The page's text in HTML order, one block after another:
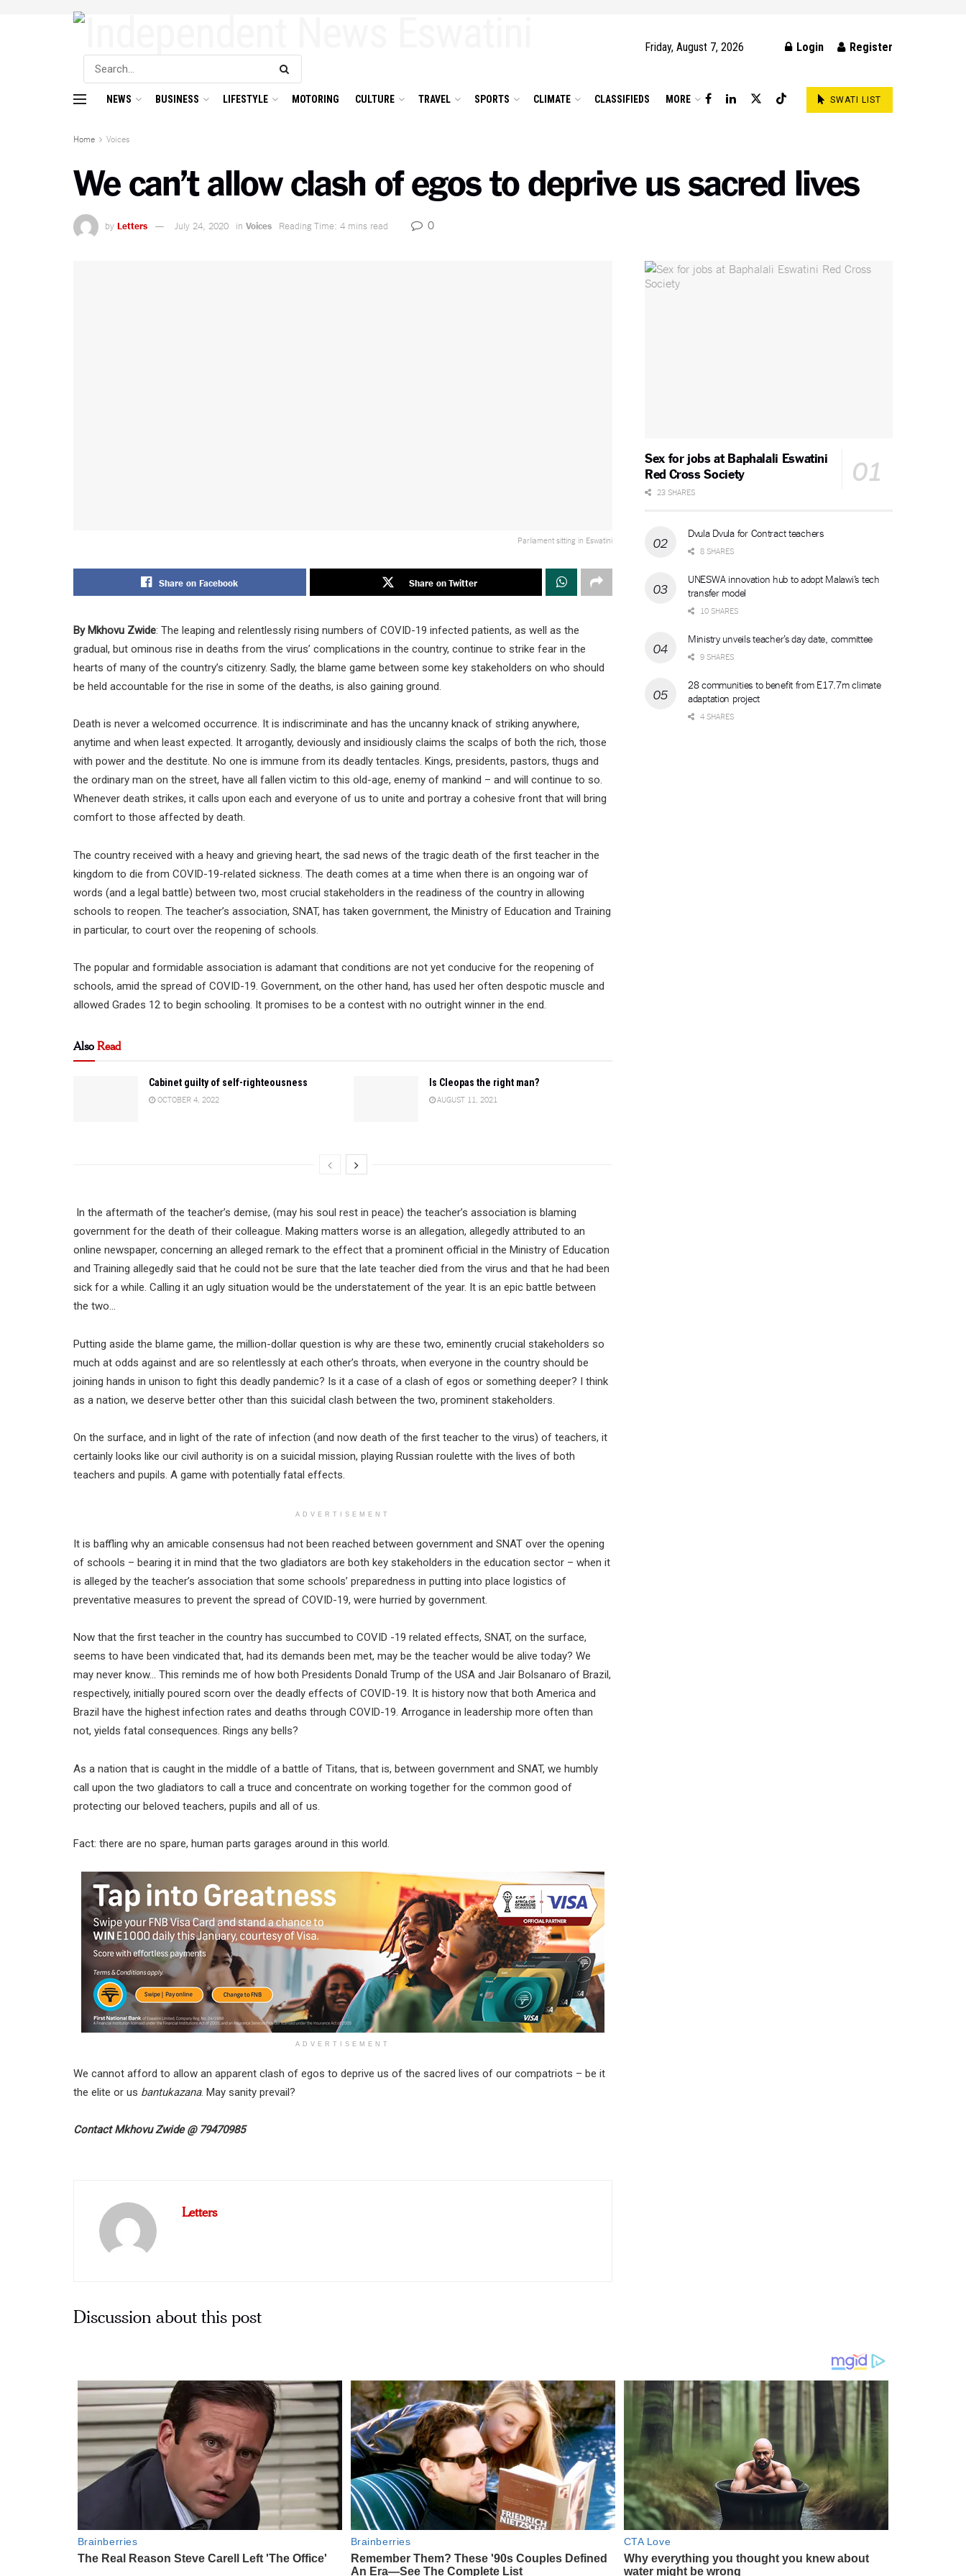
Friday, August 7, 2026 Login Register
NEWS BUSINESS LIFESTYLE MOTORING CULTURE TRAVEL SPORTS CLIMATE CLASSIFIEDS MORE SWATI LIST
Home Voices
We can’t allow clash of egos to deprive us sacred lives
by Letters July 24, 2020 in Voices Reading Time: 4 mins read 0
Parliament sitting in Eswatini
Share on Facebook Share on Twitter
By Mkhovu Zwide: The leaping and relentlessly rising numbers of COVID-19 infected patients, as well as the
gradual, but ominous rise in deaths from the virus’ complications in the country, continue to strike fear in the
hearts of many of the country’s citizenry. Sadly, the blame game between some key stakeholders on who should
be held accountable for the rise in some of the deaths, is also gaining ground.
Death is never a welcomed occurrence. It is indiscriminate and has the uncanny knack of striking anywhere,
anytime and when least expected. It arrogantly, deviously and insidiously claims the scalps of both the rich, those
with power and the destitute. No one is immune from its deadly tentacles. Kings, presidents, pastors, thugs and
the ordinary man on the street, have all fallen victim to this old-age, enemy of mankind – and will continue to so.
Whenever death strikes, it calls upon each and everyone of us to unite and portray a cohesive front that will bring
comfort to those affected by death.
The country received with a heavy and grieving heart, the sad news of the tragic death of the first teacher in the
kingdom to die from COVID-19-related sickness. The death comes at a time when there is an ongoing war of
words (and a legal battle) between two, most crucial stakeholders in the readiness of the country in allowing
schools to reopen. The teacher’s association, SNAT, has taken government, the Ministry of Education and Training
in particular, to court over the reopening of schools.
The popular and formidable association is adamant that conditions are not yet conducive for the reopening of
schools, amid the spread of COVID-19. Government, on the other hand, has used her often despotic muscle and
allowed Grades 12 to begin schooling. It promises to be a contest with no outright winner in the end.
AlsoRead
Cabinet guilty of self-righteousness
OCTOBER 4, 2022
Is Cleopas the right man?
AUGUST 11, 2021
In the aftermath of the teacher’s demise, (may his soul rest in peace) the teacher’s association is blaming
government for the death of their colleague. Making matters worse is an allegation, allegedly attributed to an
online newspaper, concerning an alleged remark to the effect that a prominent official in the Ministry of Education
and Training allegedly said that he could not be sure that the late teacher died from the virus and that he had been
sick for a while. Calling it an ugly situation would be the understatement of the year. It is an epic battle between
the two…
Putting aside the blame game, the million-dollar question is why are these two, eminently crucial stakeholders so
much at odds against and are so relentlessly at each other’s throats, when everyone in the country should be
joining hands in unison to fight this deadly pandemic? Is it a case of a clash of egos or something deeper? I think
as a nation, we deserve better other than this suicidal clash between the two, prominent stakeholders.
On the surface, and in light of the rate of infection (and now death of the first teacher to the virus) of teachers, it
certainly looks like our civil authority is on a suicidal mission, playing Russian roulette with the lives of both
teachers and pupils. A game with potentially fatal effects.
ADVERTISEMENT
It is baffling why an amicable consensus had not been reached between government and SNAT over the opening
of schools – bearing it in mind that the two gladiators are both key stakeholders in the education sector – when it
is alleged by the teacher’s association that some schools’ preparedness in putting into place logistics of
preventative measures to prevent the spread of COVID-19, were hurried by government.
Now that the first teacher in the country has succumbed to COVID -19 related effects, SNAT, on the surface,
seems to have been vindicated that, had its demands been met, may be the teacher would be alive today? We
may never know… This reminds me of how both Presidents Donald Trump of the USA and Jair Bolsanaro of Brazil,
respectively, initially poured scorn over the deadly effects of COVID-19. It is history now that both America and
Brazil have the highest infection rates and deaths through COVID-19. Arrogance in leadership more often than
not, yields fatal consequences. Rings any bells?
As a nation that is caught in the middle of a battle of Titans, that is, between government and SNAT, we humbly
call upon the two gladiators to call a truce and concentrate on working together for the common good of
protecting our beloved teachers, pupils and all of us.
Fact: there are no spare, human parts garages around in this world.
ADVERTISEMENT
We cannot afford to allow an apparent clash of egos to deprive us of the sacred lives of our compatriots – be it
the elite or us bantukazana. May sanity prevail?
ContactMkhovu Zwide@79470985
Letters
Discussion about this post
Sex for jobs at Baphalali Eswatini
Red Cross Society
23 SHARES
Dvula Dvula for Contract teachers
8 SHARES
UNESWA innovation hub to adopt Malawi’s tech
transfer model
10 SHARES
Ministry unveils teacher’s day date, committee
9 SHARES
28 communities to benefit from E17.7m climate
adaptation project
4 SHARES